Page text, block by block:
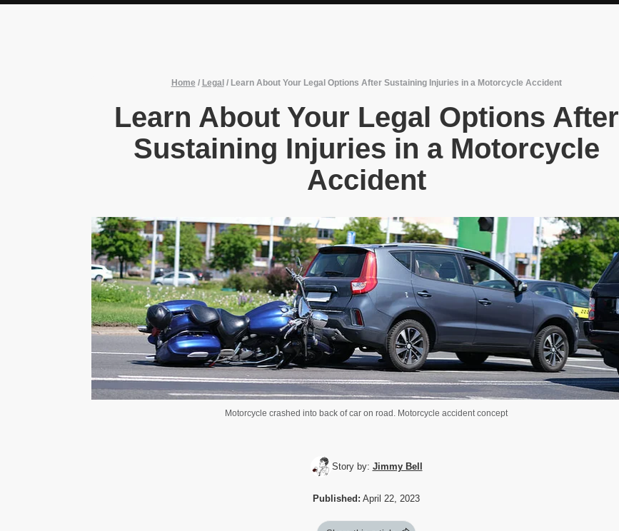
Home / Legal/ Learn About Your Legal Options After Sustaining Injuries in a Motorcycle Accident
Learn About Your Legal Options After
Sustaining Injuries in a Motorcycle
Accident
Motorcycle crashed into back of car on road. Motorcycle accident concept
Story by: Jimmy Bell
Published: April 22, 2023